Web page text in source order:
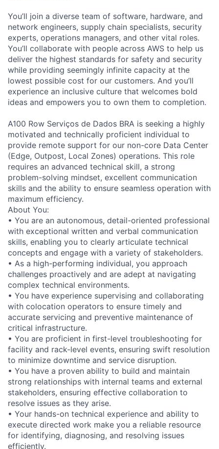
You’ll join a diverse team of software, hardware, and
network engineers, supply chain specialists, security
experts, operations managers, and other vital roles.
You’ll collaborate with people across AWS to help us
deliver the highest standards for safety and security
while providing seemingly infinite capacity at the
lowest possible cost for our customers. And you’ll
experience an inclusive culture that welcomes bold
ideas and empowers you to own them to completion.
A100 Row Serviços de Dados BRA is seeking a highly
motivated and technically proficient individual to
provide remote support for our non-core Data Center
(Edge, Outpost, Local Zones) operations. This role
requires an advanced technical skill, a strong
problem-solving mindset, excellent communication
skills and the ability to ensure seamless operation with
maximum efficiency.
About You:
• You are an autonomous, detail-oriented professional
with exceptional written and verbal communication
skills, enabling you to clearly articulate technical
concepts and engage with a variety of stakeholders.
• As a high-performing individual, you approach
challenges proactively and are adept at navigating
complex technical environments.
• You have experience supervising and collaborating
with colocation operators to ensure timely and
accurate servicing and preventive maintenance of
critical infrastructure.
• You are proficient in first-level troubleshooting for
facility and rack-level events, ensuring swift resolution
to minimize downtime and service disruption.
• You have a proven ability to build and maintain
strong relationships with internal teams and external
stakeholders, ensuring effective collaboration to
resolve issues as they arise.
• Your hands-on technical experience and ability to
execute directed work make you a reliable resource
for identifying, diagnosing, and resolving issues
efficiently.